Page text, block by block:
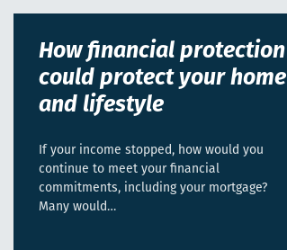
How financial protection
could protect your home
and lifestyle
If your income stopped, how would you
continue to meet your financial
commitments, including your mortgage?
Many would…